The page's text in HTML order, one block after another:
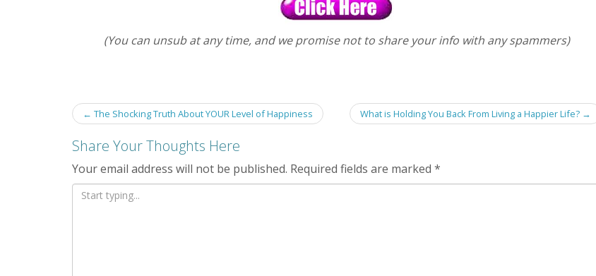
(You can unsub at any time, and we promise not to share your info with any spammers)
Post
navigation
← The Shocking Truth About YOUR Level of Happiness What is Holding You Back From Living a Happier Life? →
Share Your Thoughts Here
Your email address will not be published. Required fields are marked *